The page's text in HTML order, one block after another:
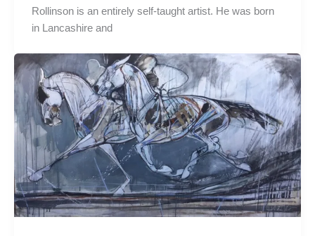
Rollinson is an entirely self-taught artist. He was born
in Lancashire and